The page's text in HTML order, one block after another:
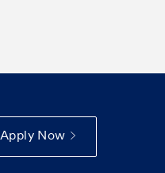
Apply Now